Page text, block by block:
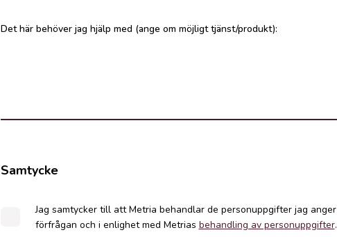
Det här behöver jag hjälp med (ange om möjligt tjänst/produkt):
Samtycke
Jag samtycker till att Metria behandlar de personuppgifter jag
förfrågan och i enlighet med Metrias behandling av personuppgifter.